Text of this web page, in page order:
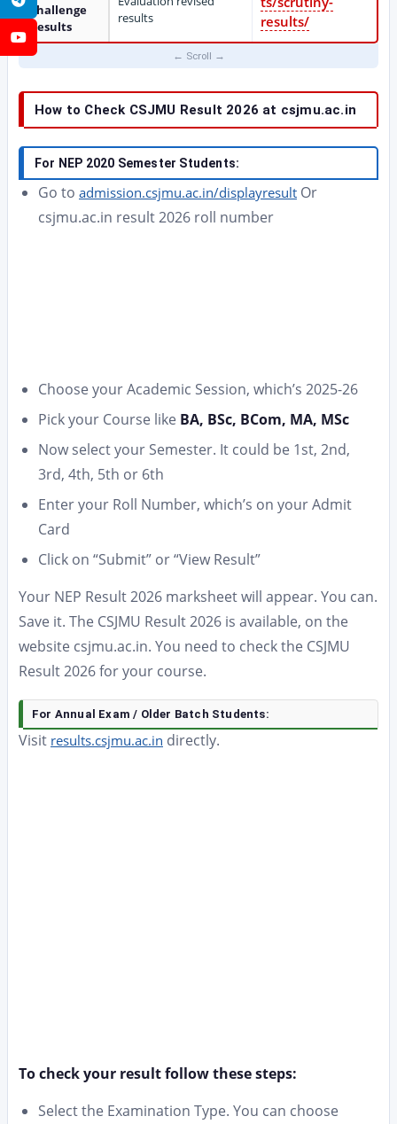
Challenge
Results
results
results/
How to Check CSJMU Result 2026 at csjmu.ac.in
For NEP 2020 Semester Students:
Go to admission.csjmu.ac.in/displayresult Or
csjmu.ac.in result 2026 roll number
Choose your Academic Session, which’s 2025-26
Pick your Course like BA, BSc, BCom, MA, MSc
Now select your Semester. It could be 1st, 2nd,
3rd, 4th, 5th or 6th
Enter your Roll Number, which’s on your Admit
Card
Click on “Submit” or “View Result”
Your NEP Result 2026 marksheet will appear. You can.
Save it. The CSJMU Result 2026 is available, on the
website csjmu.ac.in. You need to check the CSJMU
Result 2026 for your course.
For Annual Exam / Older Batch Students:
Visit results.csjmu.ac.in directly.
To check your result follow these steps:
Select the Examination Type. You can choose